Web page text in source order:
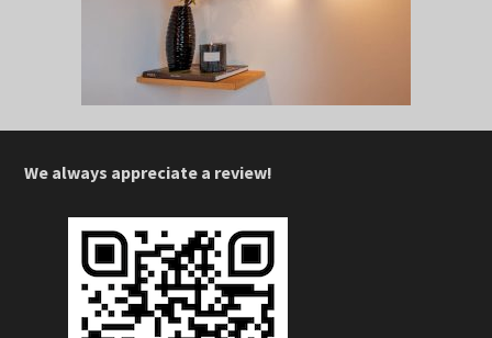
We always appreciate a review!